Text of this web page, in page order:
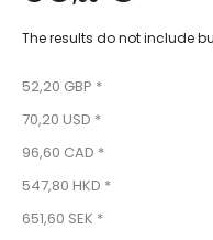
The results do not include
52,20 GBP *
70,20 USD *
96,60 CAD *
547,80 HKD *
651,60 SEK *